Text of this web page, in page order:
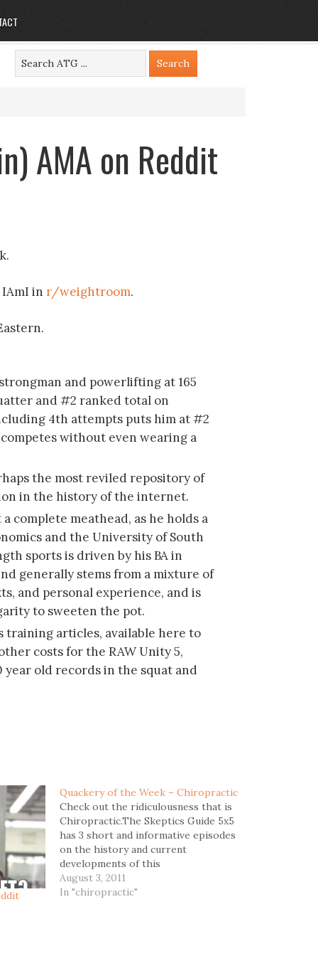
AMA on Reddit
in r/weightroom.
and powerlifting at 165
and #2 ranked total on
4th attempts puts him at #2
without even wearing a
the most reviled repository of
in the history of the internet.
complete meathead, as he holds a
and the University of South
sports is driven by his BA in
generally stems from a mixture of
and personal experience, and is
to sweeten the pot.
training articles, available here to
costs for the RAW Unity 5,
year old records in the squat and
Quackery of the Week – Chiropractic
Check out the ridiculousness that is
Chiropractic.The Skeptics Guide 5x5
has 3 short and informative episodes
on the history and current
developments of this
pseudoscience.Links to
mp3:Chiropractic - Part
August 3, 2011
In "chiropractic"